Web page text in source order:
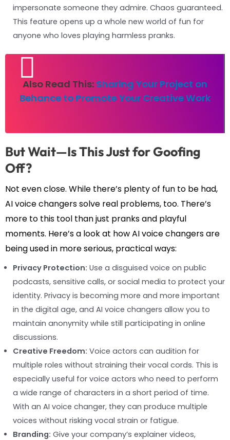
impersonate someone they admire. Chaos guaranteed.
This feature opens up a whole new world of fun for
anyone who loves playing harmless pranks.
Also Read This: Sharing Your Project on
Behance to Promote Your Creative Work
But Wait—Is This Just for Goofing
Off?
Not even close. While there’s plenty of fun to be had,
AI voice changers solve real problems, too. There’s
more to this tool than just pranks and playful
moments. Here’s a look at how AI voice changers are
being used in more serious, practical ways:
Privacy Protection: Use a disguised voice on public
podcasts, sensitive calls, or social media to protect your
identity. Privacy is becoming more and more important
in the digital age, and AI voice changers allow you to
maintain anonymity while still participating in online
discussions.
Creative Freedom: Voice actors can audition for
multiple roles without straining their vocal cords. This is
especially useful for voice actors who need to perform
a wide range of characters in a short period of time.
With an AI voice changer, they can produce multiple
voices without risking vocal strain or fatigue.
Branding: Give your company’s explainer videos,